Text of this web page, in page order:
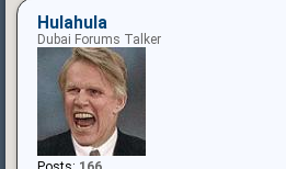
Hulahula
Dubai Forums Talker